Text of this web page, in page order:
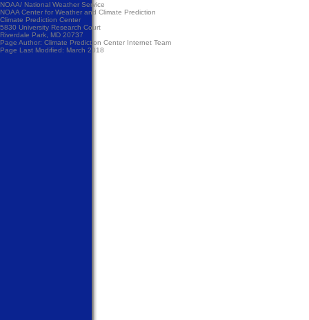
NOAA/ National Weather Service
NOAA Center for Weather and Climate Prediction
Climate Prediction Center
5830 University Research Court
Riverdale Park, MD 20737
Page Author: Climate Prediction Center Internet Team
Page Last Modified: March 2018